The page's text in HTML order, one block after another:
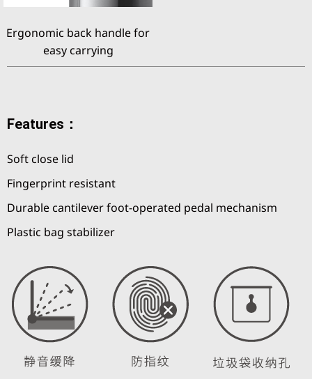
Ergonomic back handle for
easy carrying
Features：
Soft close lid
Fingerprint resistant
Durable cantilever foot-operated pedal mechanism
Plastic bag stabilizer